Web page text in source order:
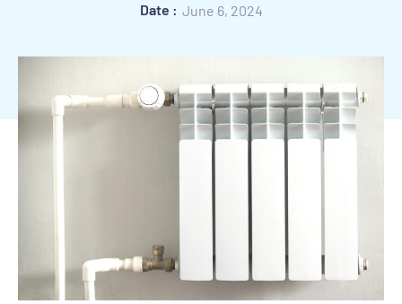
Date : June 6, 2024